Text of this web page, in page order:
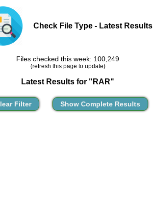
Check File Type - Latest Results
Files checked this week: 100,249
(refresh this page to update)
Latest Results for "RAR"